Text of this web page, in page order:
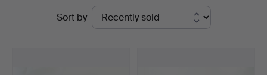
Auktionsservice
Sort by